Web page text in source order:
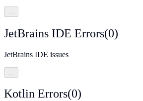
JetBrains IDE Errors(0)
JetBrains IDE issues
Kotlin Errors(0)